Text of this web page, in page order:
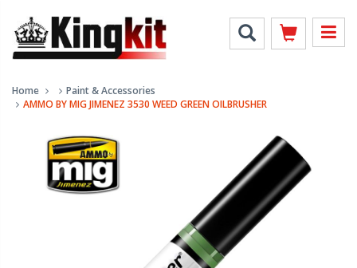
Home
Paint & Accessories
AMMO BY MIG JIMENEZ 3530 WEED GREEN OILBRUSHER